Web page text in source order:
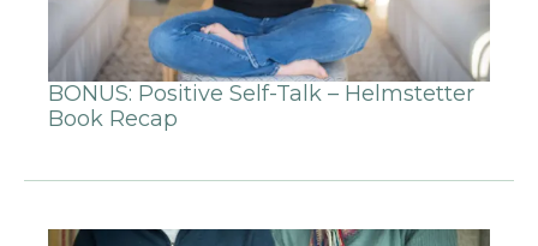
BONUS: Positive Self-Talk – Helmstetter
Book Recap